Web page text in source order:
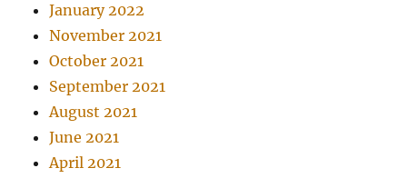
January 2022
November 2021
October 2021
September 2021
August 2021
June 2021
April 2021